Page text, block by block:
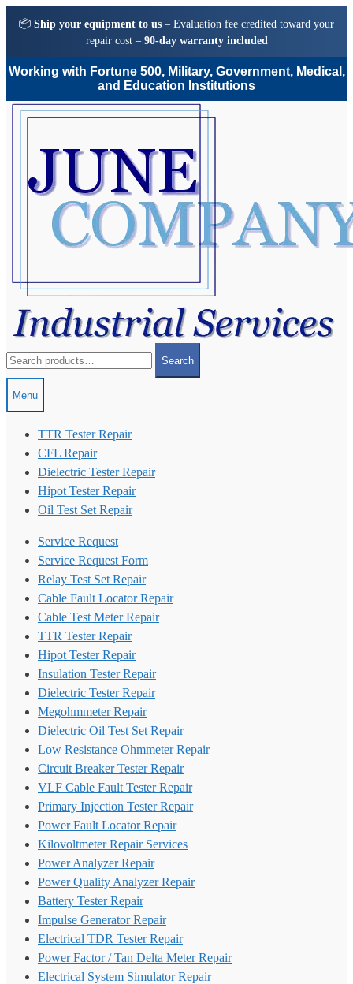
📦 Ship your equipment to us – Evaluation fee credited toward your
repair cost – 90-day warranty included
Working with Fortune 500, Military, Government, Medical,
and Education Institutions
Skip
Skip
for:
Search
Menu
TTR Tester Repair
CFL Repair
Dielectric Tester Repair
Hipot Tester Repair
Oil Test Set Repair
Service Request
Service Request Form
Relay Test Set Repair
Cable Fault Locator Repair
Cable Test Meter Repair
TTR Tester Repair
Hipot Tester Repair
Insulation Tester Repair
Dielectric Tester Repair
Megohmmeter Repair
Dielectric Oil Test Set Repair
Low Resistance Ohmmeter Repair
Circuit Breaker Tester Repair
VLF Cable Fault Tester Repair
Primary Injection Tester Repair
Power Fault Locator Repair
Kilovoltmeter Repair Services
Power Analyzer Repair
Power Quality Analyzer Repair
Battery Tester Repair
Impulse Generator Repair
Electrical TDR Tester Repair
Power Factor / Tan Delta Meter Repair
Electrical System Simulator Repair